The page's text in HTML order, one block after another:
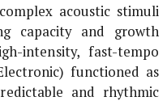
acoustic stimuli
capacity and growth
intensity, fast-tempo
functioned as
and rhythmic